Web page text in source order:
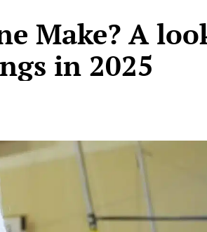
Make? A
in 2025